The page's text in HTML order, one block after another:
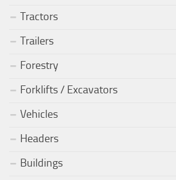
Tractors
Trailers
Forestry
Forklifts / Excavators
Vehicles
Headers
Buildings